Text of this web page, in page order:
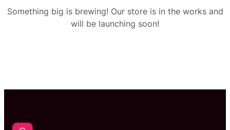
Something big is brewing! Our store is in the works and
will be launching soon!